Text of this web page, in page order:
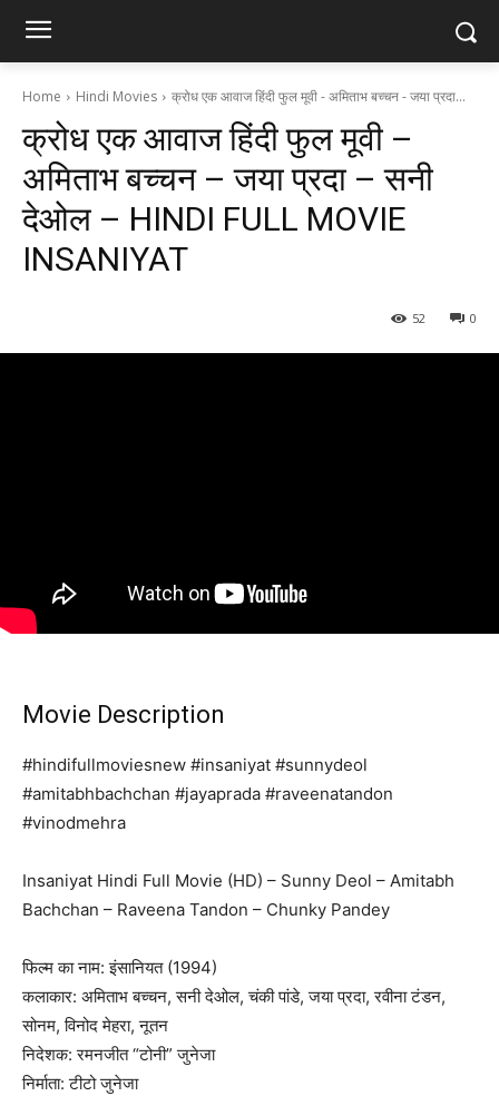
Home Hindi Movies क्रोध एक आवाज हिंदी फुल मूवी - अमिताभ बच्चन - जया प्रदा...
क्रोध एक आवाज हिंदी फुल मूवी –
अमिताभ बच्चन – जया प्रदा – सनी
देओल – HINDI FULL MOVIE
INSANIYAT
0
52
Movie Description
#hindifullmoviesnew #insaniyat #sunnydeol
#amitabhbachchan #jayaprada #raveenatandon
#vinodmehra
Insaniyat Hindi Full Movie (HD) – Sunny Deol – Amitabh
Bachchan – Raveena Tandon – Chunky Pandey
फिल्म का नाम: इंसानियत (1994)
कलाकार: अमिताभ बच्चन, सनी देओल, चंकी पांडे, जया प्रदा, रवीना टंडन,
सोनम, विनोद मेहरा, नूतन
निदेशक: रमनजीत “टोनी” जुनेजा
निर्माता: टीटो जुनेजा